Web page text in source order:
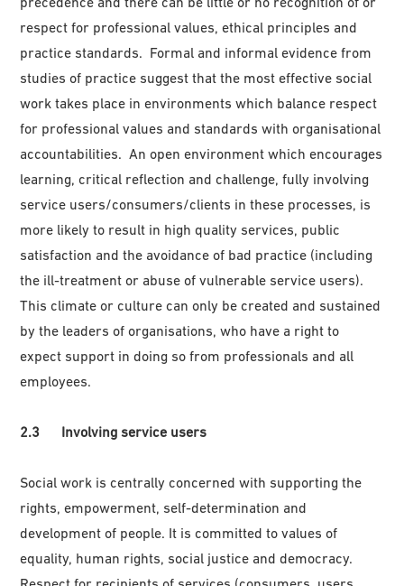
respect for professional values, ethical principles and
practice standards. Formal and informal evidence from
studies of practice suggest that the most effective social
work takes place in environments which balance respect
for professional values and standards with organisational
accountabilities. An open environment which encourages
learning, critical reflection and challenge, fully involving
service users/consumers/clients in these processes, is
more likely to result in high quality services, public
satisfaction and the avoidance of bad practice (including
the ill-treatment or abuse of vulnerable service users).
This climate or culture can only be created and sustained
by the leaders of organisations, who have a right to
expect support in doing so from professionals and all
employees.
2.3 Involving service users
Social work is centrally concerned with supporting the
rights, empowerment, self-determination and
development of people. It is committed to values of
equality, human rights, social justice and democracy.